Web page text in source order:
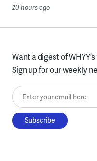
20 hours ago
Want a digest of
Sign up for our weekly
Enter your email here